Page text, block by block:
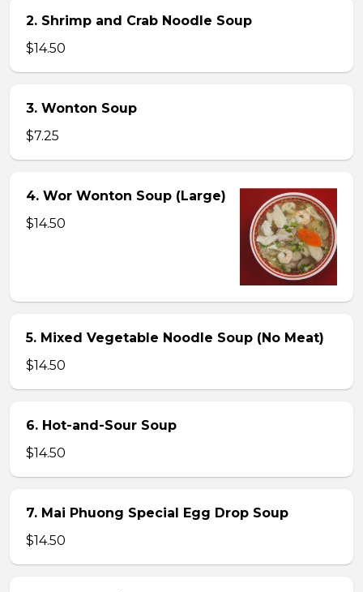
2. Shrimp and Crab Noodle Soup
$14.50
3. Wonton Soup
$7.25
4. Wor Wonton Soup (Large)
$14.50
5. Mixed Vegetable Noodle Soup (No Meat)
$14.50
6. Hot-and-Sour Soup
$14.50
7. Mai Phuong Special Egg Drop Soup
$14.50